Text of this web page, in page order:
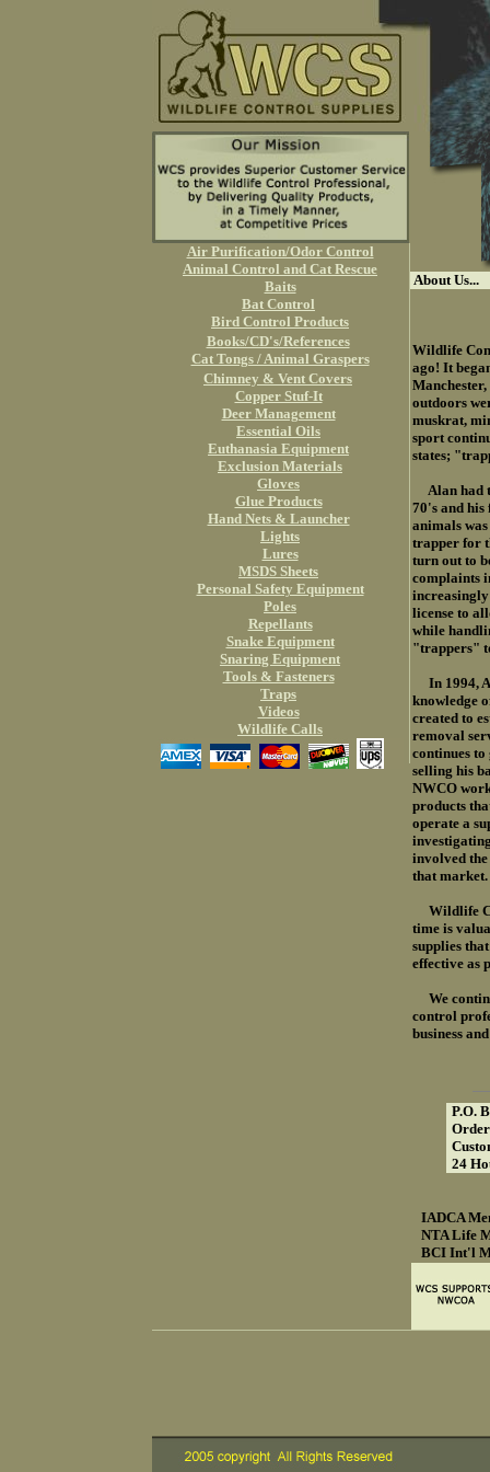
Air Purification/Odor Control
Animal Control and Cat Rescue
Baits
Bat Control
Bird Control Products
Books/CD's/References
Cat Tongs / Animal Graspers
Chimney & Vent Covers
Copper Stuf-It
Deer Management
Essential Oils
Euthanasia Equipment
Exclusion Materials
Gloves
Glue Products
Hand Nets & Launcher
Lights
Lures
MSDS Sheets
Personal Safety Equipment
Poles
Repellants
Snake Equipment
Snaring Equipment
Tools & Fasteners
Traps
Videos
Wildlife Calls
About Us...
Wildlife
ago! It
outdoors
muskrat,
sport
states;
Alan had
70's and
animals
trapper for
turn out to
complaints
license to
while
"trappers"
In 1994,
knowledge
created to
removal
continues
selling his
NWCO
products
operate a
involved
that
Wildlife
time is
supplies
effective as
We
control
business
P.O.
24
IADCA
NTA Life
BCI Int'l